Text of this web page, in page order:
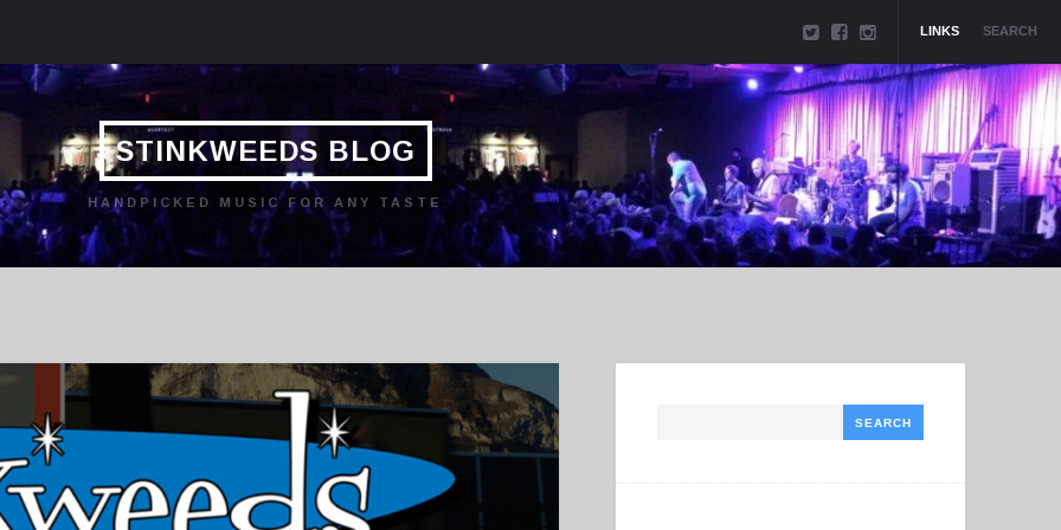
LINKS SEARCH
STINKWEEDS BLOG
HANDPICKED MUSIC FOR ANY TASTE